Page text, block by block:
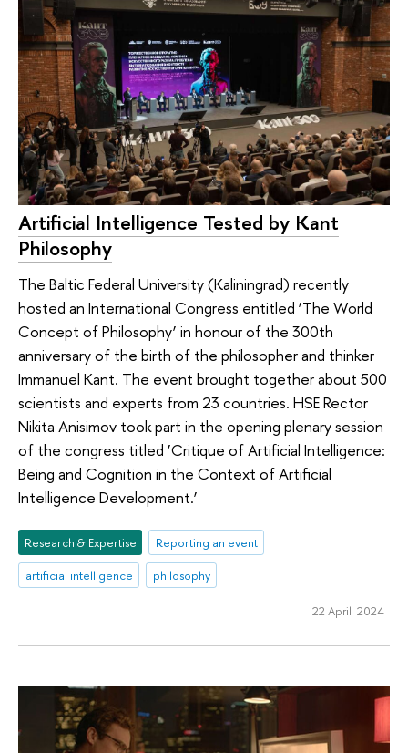
Artificial Intelligence Tested by Kant
Philosophy
The Baltic Federal University (Kaliningrad) recently
hosted an International Congress entitled ‘The World
Concept of Philosophy’ in honour of the 300th
anniversary of the birth of the philosopher and thinker
Immanuel Kant. The event brought together about 500
scientists and experts from 23 countries. HSE Rector
Nikita Anisimov took part in the opening plenary session
of the congress titled ‘Critique of Artificial Intelligence:
Being and Cognition in the Context of Artificial
Intelligence Development.’
Research & Expertise
Reporting an event
artificial intelligence
philosophy
22 April 2024